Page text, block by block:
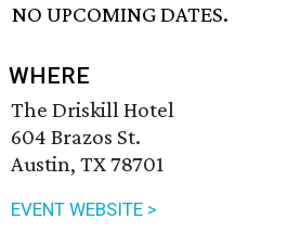
NO UPCOMING DATES.
WHERE
The Driskill Hotel
604 Brazos St.
Austin, TX 78701
EVENT WEBSITE >